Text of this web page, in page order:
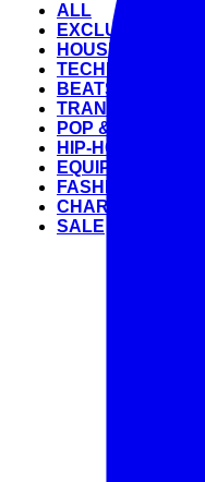
ALL
EXCLUSIVE
HOUSE
TECHNO
BEATS
TRANCE
POP & ROCK
HIP-HOP
EQUIPMENT
FASHION
CHARTS
SALE